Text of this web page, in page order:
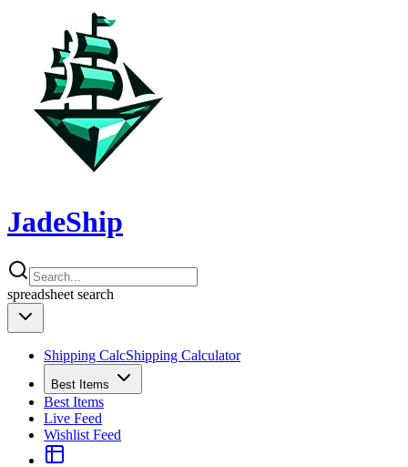
JadeShip
spreadsheet search
Shipping CalcShipping Calculator
Best Items
Best Items
Live Feed
Wishlist Feed